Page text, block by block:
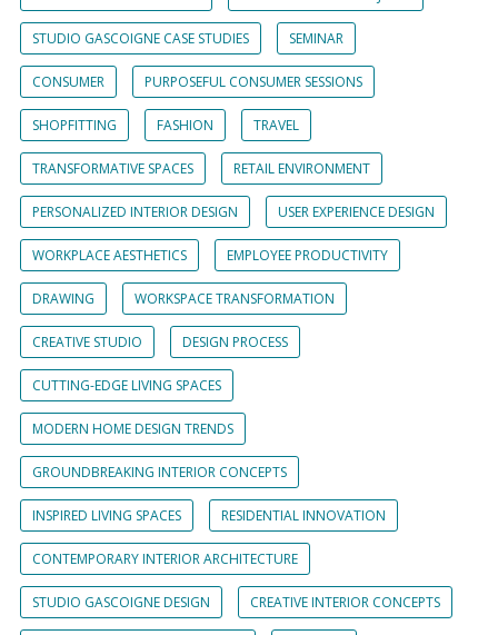
STUDIO GASCOIGNE CASE STUDIES SEMINAR
CONSUMER PURPOSEFUL CONSUMER SESSIONS
SHOPFITTING FASHION TRAVEL
TRANSFORMATIVE SPACES RETAIL ENVIRONMENT
PERSONALIZED INTERIOR DESIGN USER EXPERIENCE DESIGN
WORKPLACE AESTHETICS EMPLOYEE PRODUCTIVITY
DRAWING WORKSPACE TRANSFORMATION
CREATIVE STUDIO DESIGN PROCESS
CUTTING-EDGE LIVING SPACES
MODERN HOME DESIGN TRENDS
GROUNDBREAKING INTERIOR CONCEPTS
INSPIRED LIVING SPACES RESIDENTIAL INNOVATION
CONTEMPORARY INTERIOR ARCHITECTURE
STUDIO GASCOIGNE DESIGN CREATIVE INTERIOR CONCEPTS